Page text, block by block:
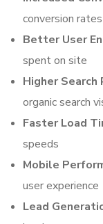
conversion rates
Better User
spent on site
Higher Search
organic search
Faster Load
speeds
Mobile
user experience
Lead